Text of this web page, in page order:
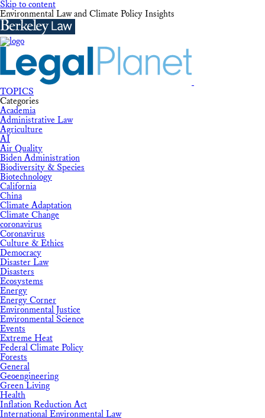
Skip to content
Environmental Law and Climate Policy Insights
TOPICS
Categories
Academia
Administrative Law
Agriculture
AI
Air Quality
Biden Administration
Biodiversity & Species
Biotechnology
California
China
Climate Adaptation
Climate Change
coronavirus
Coronavirus
Culture & Ethics
Democracy
Disaster Law
Disasters
Ecosystems
Energy
Energy Corner
Environmental Justice
Environmental Science
Events
Extreme Heat
Federal Climate Policy
Forests
General
Geoengineering
Green Living
Health
Inflation Reduction Act
International Environmental Law